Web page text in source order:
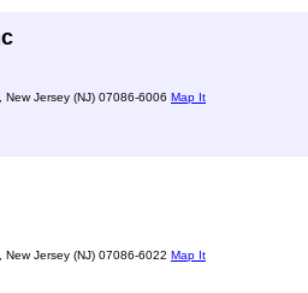
Jersey (NJ) 07086-6006 Map It
Jersey (NJ) 07086-6022 Map It